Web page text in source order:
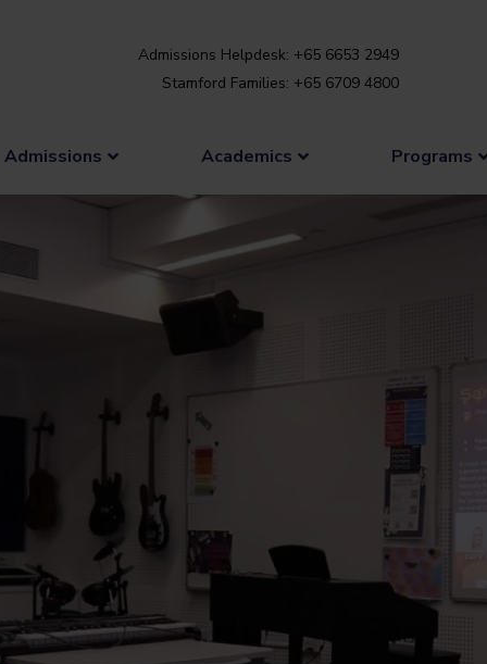
Admissions Helpdesk: +65 6653 2949
Stamford Families: +65 6709 4800
Admissions Academics Programs